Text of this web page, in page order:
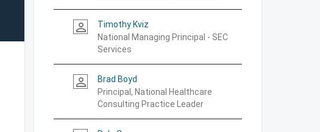
person_outline
Timothy Kviz
National Managing Principal - SEC
Services
person_outline
Brad Boyd
Principal, National Healthcare
Consulting Practice Leader